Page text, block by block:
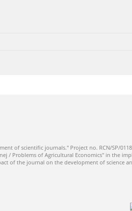
of scientific journals." Project no. RCN/SP/
/ Problems of Agricultural Economics" in the
of the journal on the development of science